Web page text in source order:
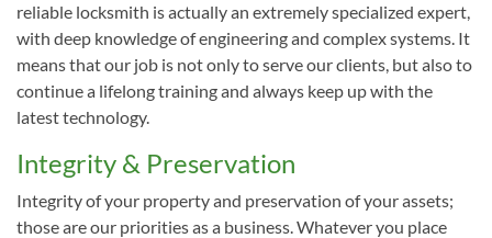
reliable locksmith is actually an extremely specialized expert,
with deep knowledge of engineering and complex systems. It
means that our job is not only to serve our clients, but also to
continue a lifelong training and always keep up with the
latest technology.
Integrity & Preservation
Integrity of your property and preservation of your assets;
those are our priorities as a business. Whatever you place